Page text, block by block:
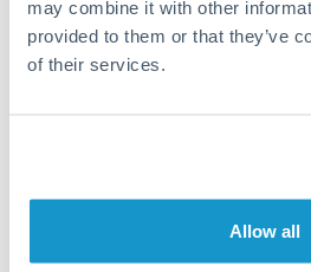
may combine it with other
provided to them or that they’ve
of their services.
Allow all
Quarterly tax obligations in
The following are general